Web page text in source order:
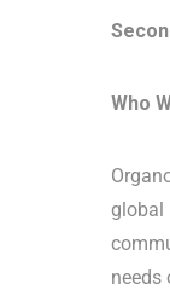
Who
global
needs